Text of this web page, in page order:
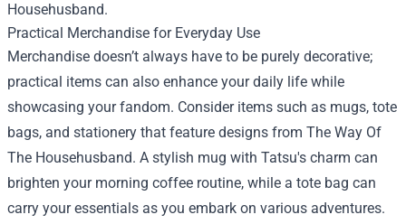
Househusband.
Practical Merchandise for Everyday Use
Merchandise doesn’t always have to be purely decorative;
practical items can also enhance your daily life while
showcasing your fandom. Consider items such as mugs, tote
bags, and stationery that feature designs from The Way Of
The Househusband. A stylish mug with Tatsu's charm can
brighten your morning coffee routine, while a tote bag can
carry your essentials as you embark on various adventures.